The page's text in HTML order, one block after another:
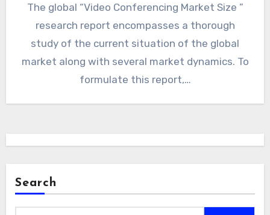
The global “Video Conferencing Market Size ”
research report encompasses a thorough
study of the current situation of the global
market along with several market dynamics. To
formulate this report,…
Search